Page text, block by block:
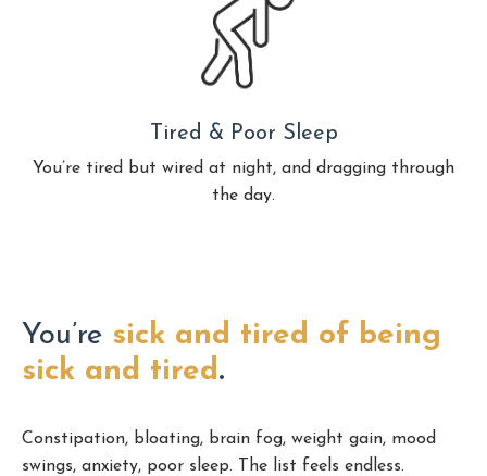
Tired & Poor Sleep
You’re tired but wired at night, and dragging through
the day.
You’re sick and tired of being
sick and tired.
Constipation, bloating, brain fog, weight gain, mood
swings, anxiety, poor sleep. The list feels endless.